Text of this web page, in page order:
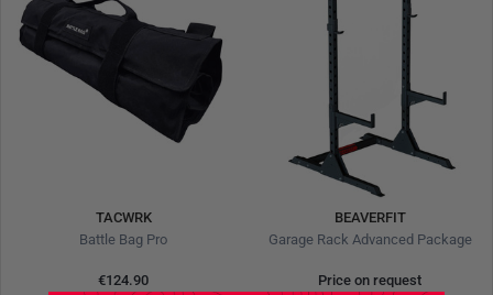
TACWRK
Battle Bag Pro
€124.90
BEAVERFIT
Garage Rack Advanced Package
Price on request